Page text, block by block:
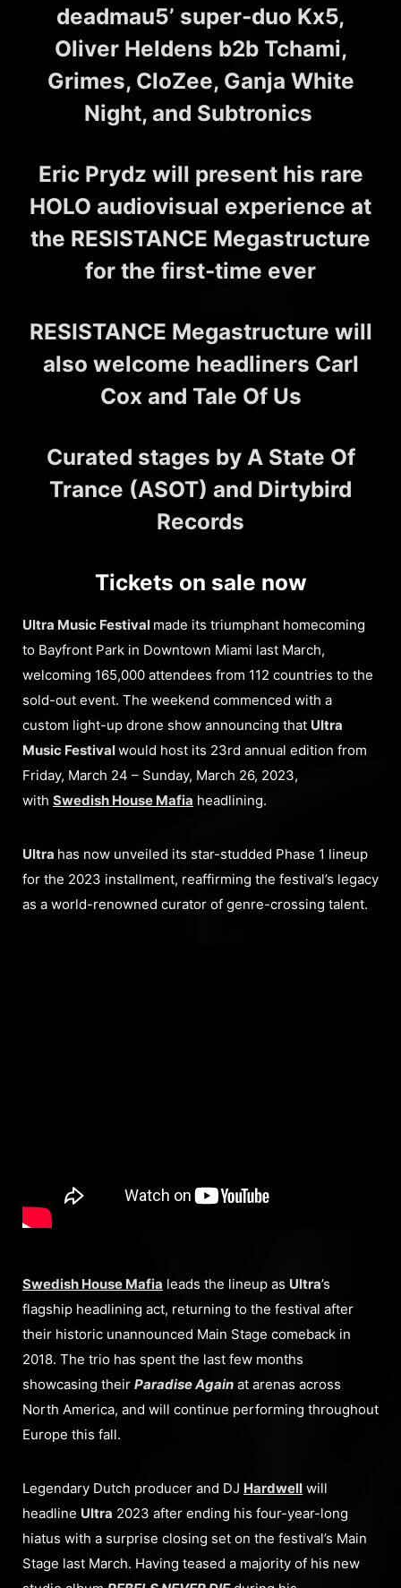
deadmau5’ super-duo Kx5,
Oliver Heldens b2b Tchami,
Grimes, CloZee, Ganja White
Night, and Subtronics
Eric Prydz will present his rare
HOLO audiovisual experience at
the RESISTANCE Megastructure
for the first-time ever
RESISTANCE Megastructure will
also welcome headliners Carl
Cox and Tale Of Us
Curated stages by A State Of
Trance (ASOT) and Dirtybird
Records
Tickets on sale now
Ultra Music Festival made its triumphant homecoming
to Bayfront Park in Downtown Miami last March,
welcoming 165,000 attendees from 112 countries to the
sold-out event. The weekend commenced with a
custom light-up drone show announcing that Ultra
Music Festivalwould host its 23rd annual edition from
Friday, March 24 – Sunday, March 26, 2023,
with Swedish House Mafia headlining.
Ultra has now unveiled its star-studded Phase 1 lineup
for the 2023 installment, reaffirming the festival’s legacy
as a world-renowned curator of genre-crossing talent.
Swedish House Mafia leads the lineup as Ultra’s
flagship headlining act, returning to the festival after
their historic unannounced Main Stage comeback in
2018. The trio has spent the last few months
showcasing their Paradise Again at arenas across
North America, and will continue performing throughout
Europe this fall.
Legendary Dutch producer and DJ Hardwell will
headline Ultra 2023 after ending his four-year-long
hiatus with a surprise closing set on the festival’s Main
Stage last March. Having teased a majority of his new